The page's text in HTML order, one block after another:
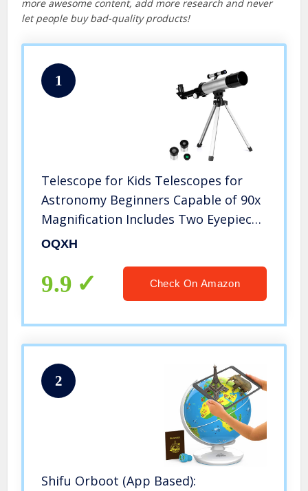
more awesome content, add more research and never
let people buy bad-quality products!
1
Telescope for Kids Telescopes for
Astronomy Beginners Capable of 90x
Magnification Includes Two Eyepieces
Tabletop Tripod Finder Scope Ideal
OQXH
9.9 Check On Amazon
2
Shifu Orboot (App Based):